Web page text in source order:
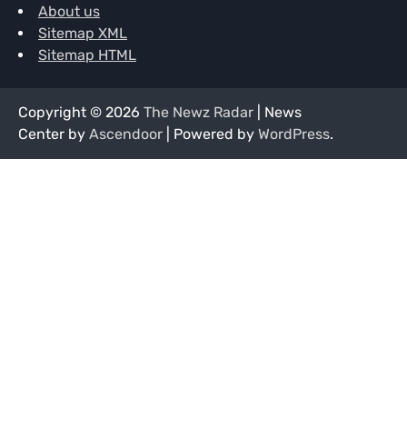
About us
Sitemap XML
Sitemap HTML
Copyright © 2026 The Newz Radar | News
Center by Ascendoor | Powered by WordPress.